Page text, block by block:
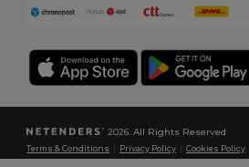
2026. All Rights Reserved
Terms & Conditions Privacy Policy |Cookies Policy